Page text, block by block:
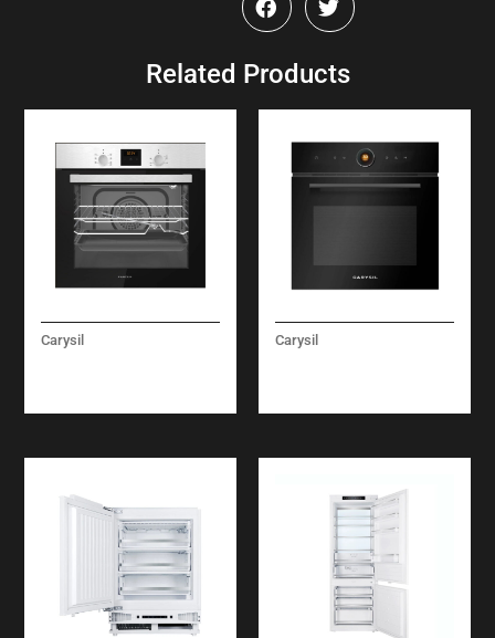
Related Products
Carysil Carysil